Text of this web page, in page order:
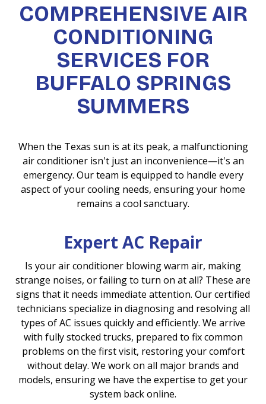
COMPREHENSIVE AIR
CONDITIONING
SERVICES FOR
BUFFALO SPRINGS
SUMMERS
When the Texas sun is at its peak, a malfunctioning
air conditioner isn't just an inconvenience—it's an
emergency. Our team is equipped to handle every
aspect of your cooling needs, ensuring your home
remains a cool sanctuary.
Expert AC Repair
Is your air conditioner blowing warm air, making
strange noises, or failing to turn on at all? These are
signs that it needs immediate attention. Our certified
technicians specialize in diagnosing and resolving all
types of AC issues quickly and efficiently. We arrive
with fully stocked trucks, prepared to fix common
problems on the first visit, restoring your comfort
without delay. We work on all major brands and
models, ensuring we have the expertise to get your
system back online.